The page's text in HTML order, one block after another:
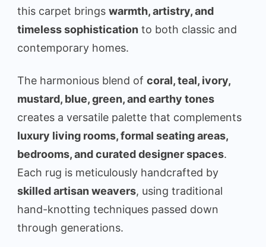
this carpet brings warmth, artistry, and
timeless sophistication to both classic and
contemporary homes.
The harmonious blend of coral, teal, ivory,
mustard, blue, green, and earthy tones
creates a versatile palette that complements
luxury living rooms, formal seating areas,
bedrooms, and curated designer spaces.
Each rug is meticulously handcrafted by
skilled artisan weavers, using traditional
hand-knotting techniques passed down
through generations.